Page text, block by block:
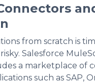
from scratch is
Salesforce
a marketplace of
such as SAP,